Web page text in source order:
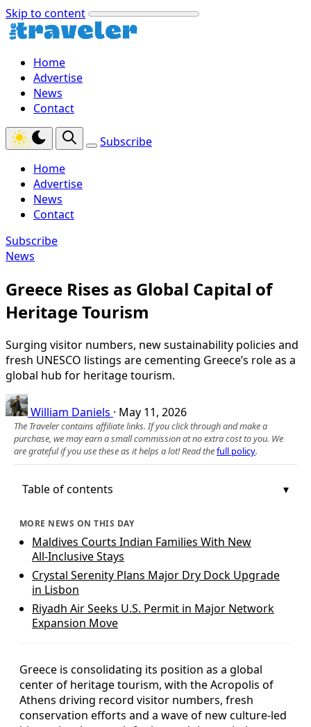
Skip to content
Home
Advertise
News
Contact
Subscribe
Home
Advertise
News
Contact
Subscribe
News
Greece Rises as Global Capital of
Heritage Tourism
Surging visitor numbers, new sustainability policies and
fresh UNESCO listings are cementing Greece’s role as a
global hub for heritage tourism.
William Daniels · May 11, 2026
The Traveler contains affiliate links. If you click through and make a
purchase, we may earn a small commission at no extra cost to you. We
are grateful if you use these as it helps a lot! Read thefull policy.
Table of contents
MORE NEWS ON THIS DAY
Maldives Courts Indian Families With New
All‑Inclusive Stays
Crystal Serenity Plans Major Dry Dock Upgrade
in Lisbon
Riyadh Air Seeks U.S. Permit in Major Network
Expansion Move
Greece is consolidating its position as a global
center of heritage tourism, with the Acropolis of
Athens driving record visitor numbers, fresh
conservation efforts and a wave of new culture-led